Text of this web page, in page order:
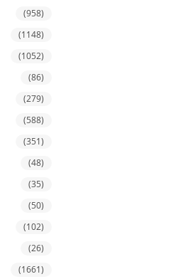
(958)
(1148)
(1052)
(86)
(279)
(588)
(351)
(48)
(35)
(50)
(102)
(26)
(1661)